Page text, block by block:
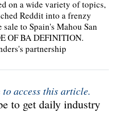
on a wide variety of topics,
Reddit into a frenzy
to Spain's Mahou San
OF BA DEFINITION.
partnership
to access this article.
to get daily industry